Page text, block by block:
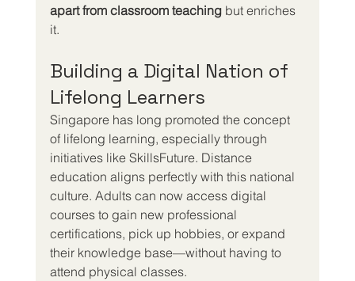
apart from classroom teaching but enriches
it.
Building a Digital Nation of
Lifelong Learners
Singapore has long promoted the concept
of lifelong learning, especially through
initiatives like SkillsFuture. Distance
education aligns perfectly with this national
culture. Adults can now access digital
courses to gain new professional
certifications, pick up hobbies, or expand
their knowledge base—without having to
attend physical classes.